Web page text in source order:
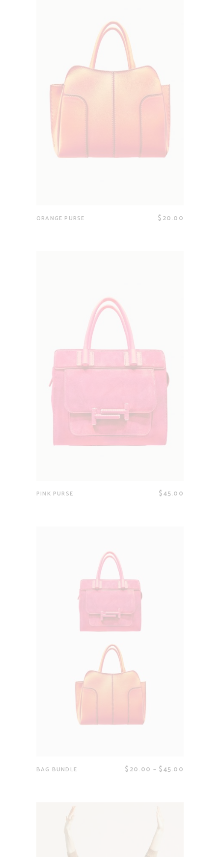
ORANGE PURSE $20.00
PINK PURSE $45.00
View products
BAG BUNDLE $20.00 – $45.00